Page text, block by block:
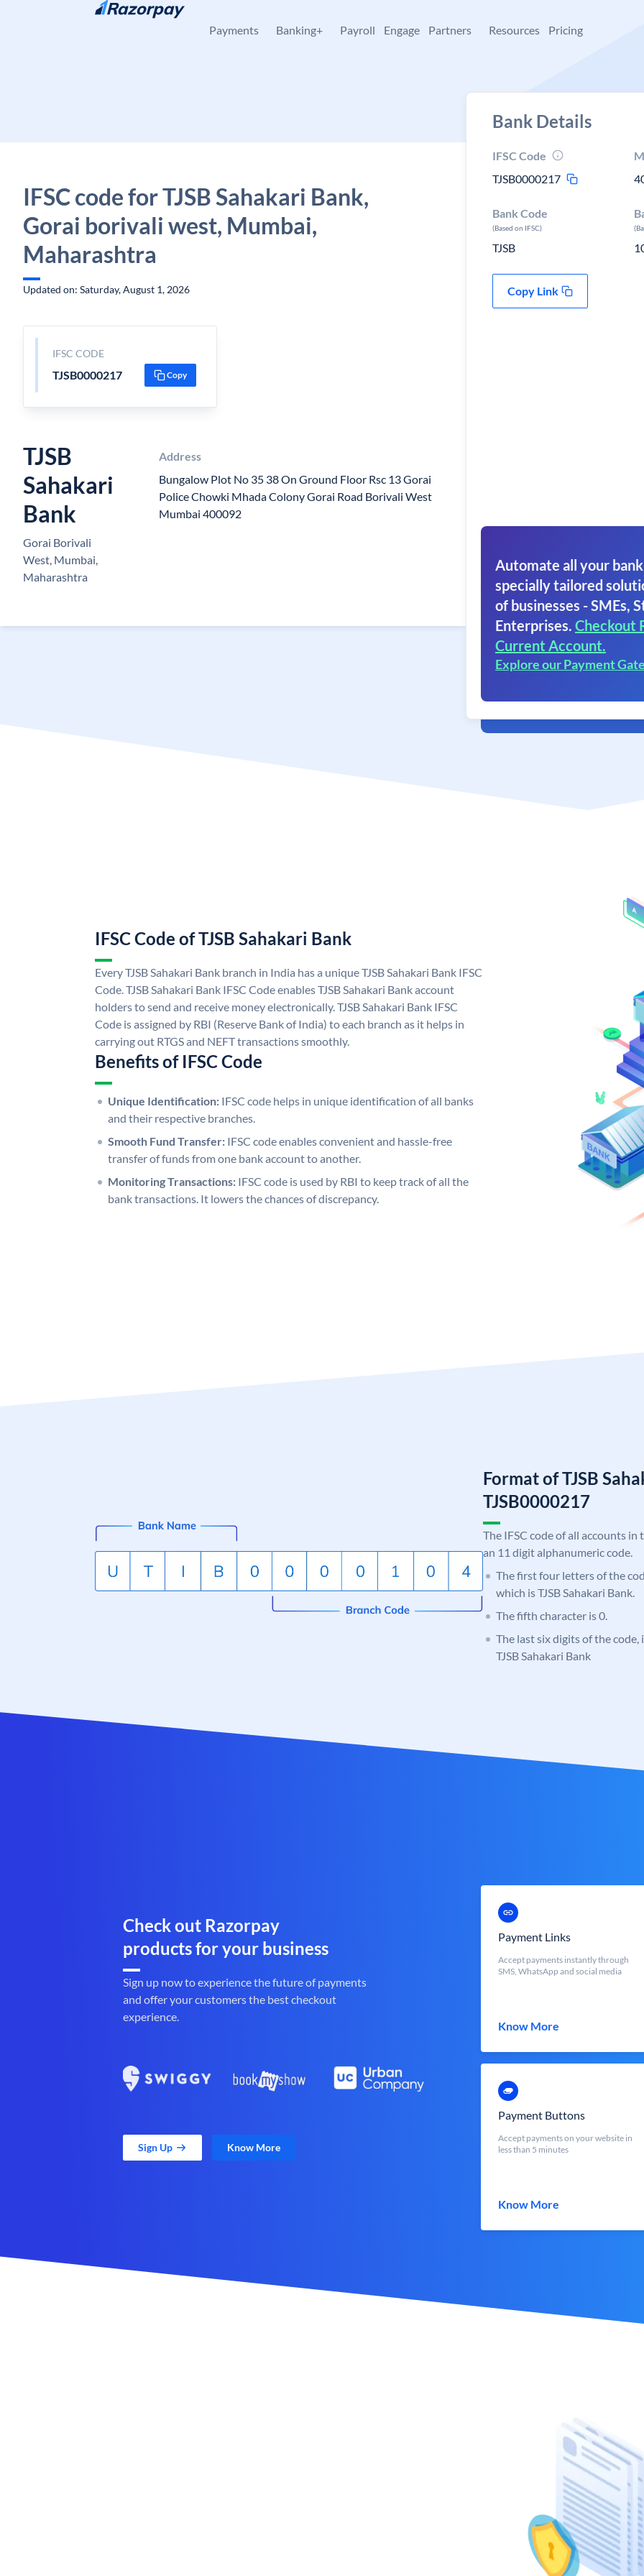
Skip to content
Payments Banking+ Payroll Engage Partners Resources Pricing
IFSC code for TJSB Sahakari Bank,
Gorai borivali west, Mumbai,
Maharashtra
Updated on: Saturday, August 1, 2026
IFSC CODE
TJSB0000217 Copy
TJSB
Sahakari
Bank
Gorai Borivali
West, Mumbai,
Maharashtra
Address
Bungalow Plot No 35 38 On Ground Floor Rsc 13 Gorai
Police Chowki Mhada Colony Gorai Road Borivali West
Mumbai 400092
Bank Details
IFSC Code
TJSB0000217
Bank Code
(Based on IFSC)
TJSB
Copy Link
Automate all your
specially tailored
of businesses - SMEs,
Enterprises. Checkout
Current Account.
Explore our Payment
IFSC Code of TJSB Sahakari Bank
Every TJSB Sahakari Bank branch in India has a unique TJSB Sahakari Bank IFSC
Code. TJSB Sahakari Bank IFSC Code enables TJSB Sahakari Bank account
holders to send and receive money electronically. TJSB Sahakari Bank IFSC
Code is assigned by RBI (Reserve Bank of India) to each branch as it helps in
carrying out RTGS and NEFT transactions smoothly.
Benefits of IFSC Code
Unique Identification: IFSC code helps in unique identification of all banks
and their respective branches.
Smooth Fund Transfer: IFSC code enables convenient and hassle-free
transfer of funds from one bank account to another.
Monitoring Transactions: IFSC code is used by RBI to keep track of all the
bank transactions. It lowers the chances of discrepancy.
Format of TJSB
TJSB0000217
The IFSC code of all accounts
an 11 digit alphanumeric code.
The first four letters of the
which is TJSB Sahakari Bank.
The fifth character is 0.
The last six digits of the
TJSB Sahakari Bank
Check out Razorpay
products for your business
Sign up now to experience the future of payments
and offer your customers the best checkout
experience.
Sign Up Know More
Payment Links
Accept payments instantly through
SMS, WhatsApp and social media
Know More
Payment Buttons
Accept payments on your website in
less than 5 minutes
Know More